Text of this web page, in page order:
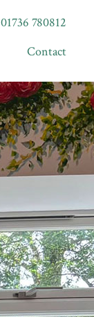
01736 780812
Contact